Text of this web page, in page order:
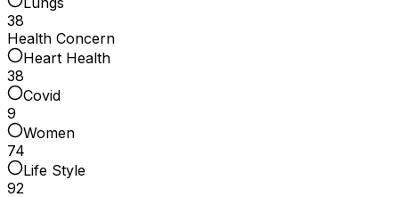
38
Health Concern
Heart Health
38
Covid
9
Women
74
Life Style
92